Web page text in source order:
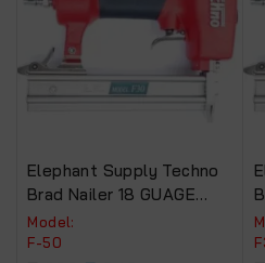
Elephant Supply Techno
Brad Nailer 18 GUAGE
EBN-12 (F50).
Model:
F-50